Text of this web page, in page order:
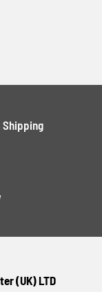
Shipping
(UK) LTD